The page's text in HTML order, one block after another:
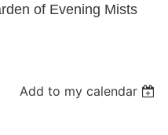
of Evening Mists
Add to my calendar